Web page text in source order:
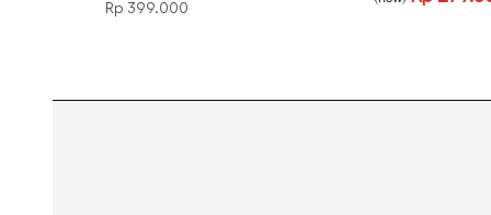
Rp 399.000 Read more